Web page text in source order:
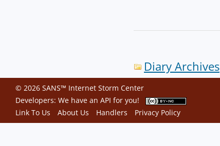
Diary Archives
© 2026 SANS™ Internet Storm Center
Developers: We have an API for you!
Link To Us
About Us Handlers Privacy Policy